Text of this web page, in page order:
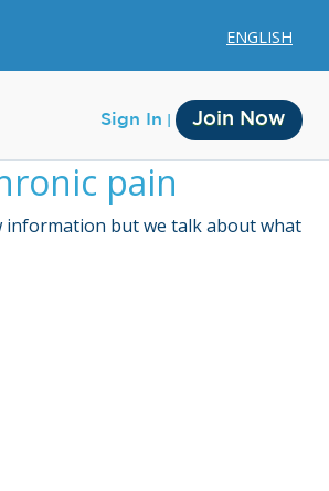
ENGLISH
Sign In Join Now
pain
information but we talk about what